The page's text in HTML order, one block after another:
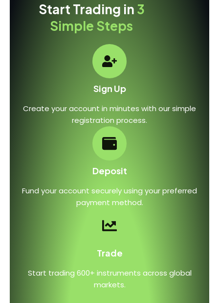
Start Trading in 3
Simple Steps
Sign Up
Create your account in minutes with our simple
registration process.
Deposit
Fund your account securely using your preferred
payment method.
Trade
Start trading 600+ instruments across global
markets.